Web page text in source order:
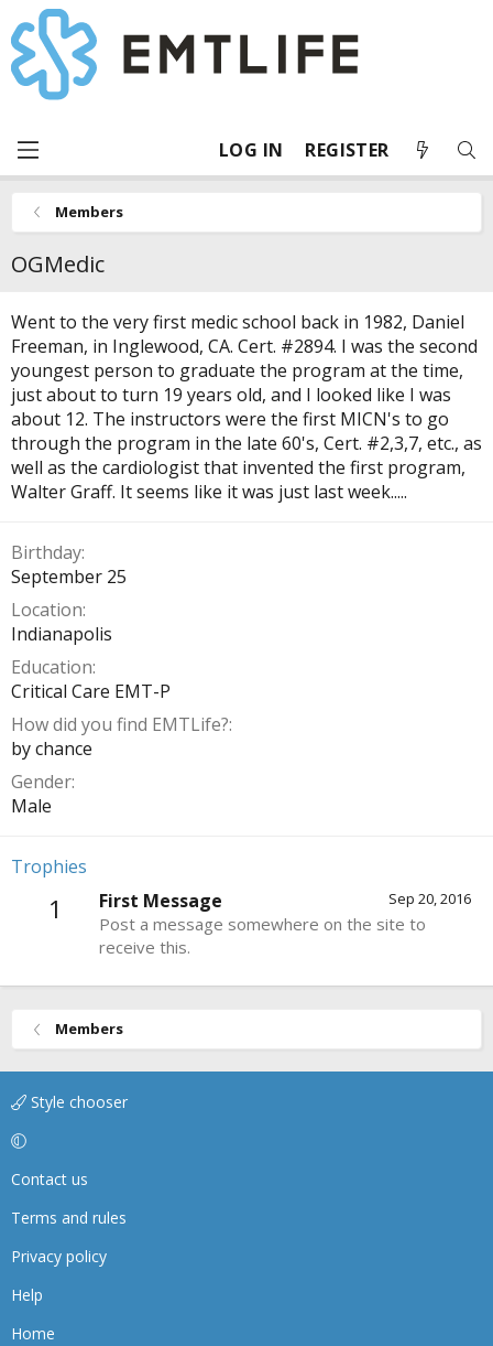
LOG IN REGISTER
Members
OGMedic
Went to the very first medic school back in 1982, Daniel
Freeman, in Inglewood, CA. Cert. #2894. I was the second
youngest person to graduate the program at the time,
just about to turn 19 years old, and I looked like I was
about 12. The instructors were the first MICN's to go
through the program in the late 60's, Cert. #2,3,7, etc., as
well as the cardiologist that invented the first program,
Walter Graff. It seems like it was just last week.....
Birthday
September 25
Location
Indianapolis
Education
Critical Care EMT-P
How did you find EMTLife?
by chance
Gender
Male
Trophies
1 Sep 20, 2016
First Message
Post a message somewhere on the site to
receive this.
Members
Style chooser
Contact us
Terms and rules
Privacy policy
Help
Home